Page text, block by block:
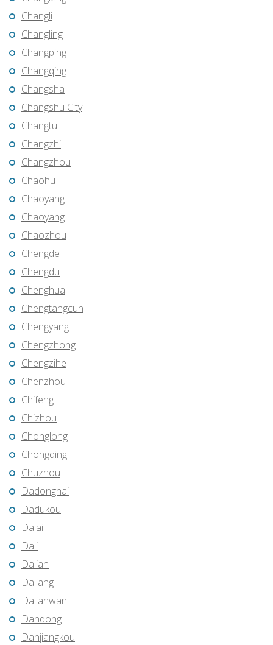
Changli
Changling
Changping
Changqing
Changsha
Changshu City
Changtu
Changzhi
Changzhou
Chaohu
Chaoyang
Chaoyang
Chaozhou
Chengde
Chengdu
Chenghua
Chengtangcun
Chengyang
Chengzhong
Chengzihe
Chenzhou
Chifeng
Chizhou
Chonglong
Chongqing
Chuzhou
Dadonghai
Dadukou
Dalai
Dali
Dalian
Daliang
Dalianwan
Dandong
Danjiangkou